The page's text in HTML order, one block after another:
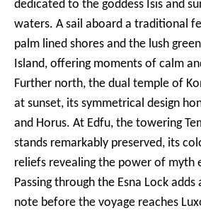
dedicated to the goddess Isis and
waters. A sail aboard a traditional
palm lined shores and the lush
Island, offering moments of calm
Further north, the dual temple of
at sunset, its symmetrical design
and Horus. At Edfu, the towering
stands remarkably preserved, its
reliefs revealing the power of myth
Passing through the Esna Lock
note before the voyage reaches